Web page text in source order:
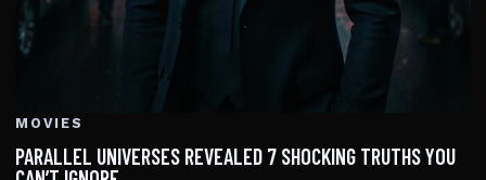
MOVIES
PARALLEL UNIVERSES REVEALED 7 SHOCKING TRUTHS YOU